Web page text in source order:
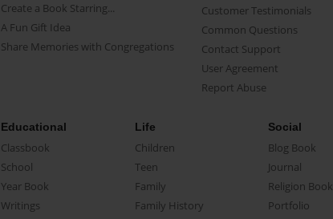
Create a Book Starring...
A Fun Gift Idea
Share Memories with Congregations
Customer Testimonials
Common Questions
Contact Support
User Agreement
Report Abuse
Educational
Classbook
School
Year Book
Writings
Life
Children
Teen
Family
Family History
Social
Blog Book
Journal
Religion Book
Portfolio